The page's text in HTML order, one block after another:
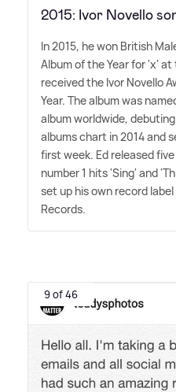
2015: Ivor Novello
In 2015, he won British
Album of the Year for 'x' at
received the Ivor Novello
Year. The album was
album worldwide,
albums chart in 2014 and
first week. Ed released
number 1 hits 'Sing' and
set up his own record
Records.
9 of 46